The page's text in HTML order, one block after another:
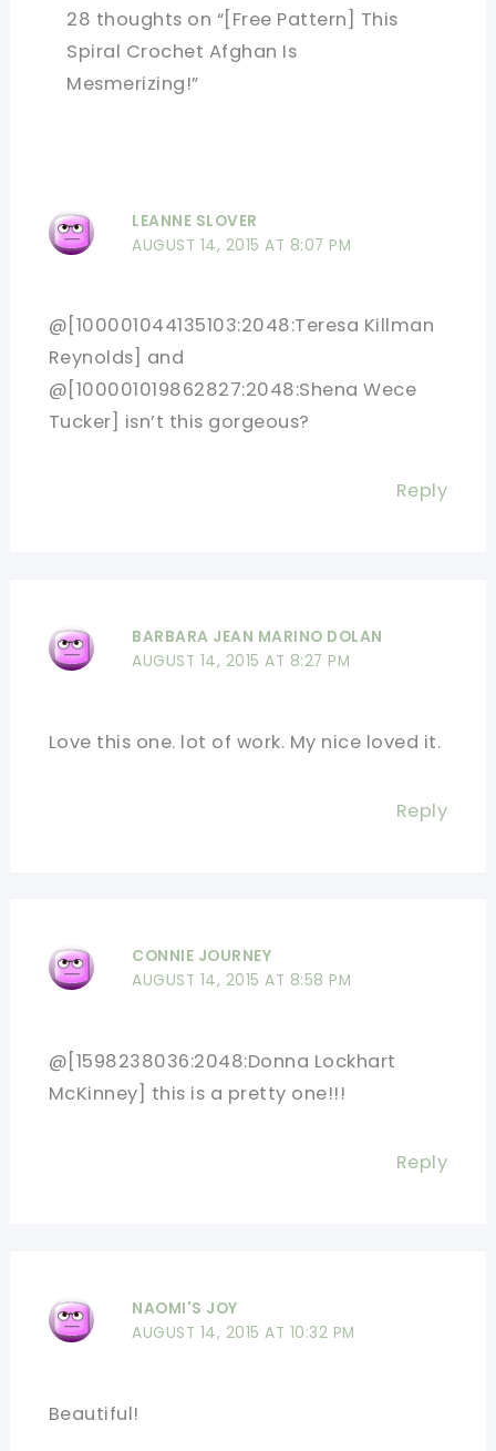
28 thoughts on “[Free Pattern] This
Spiral Crochet Afghan Is
Mesmerizing!”
LEANNE SLOVER
AUGUST 14, 2015 AT 8:07 PM
@[100001044135103:2048:Teresa Killman
Reynolds] and
@[100001019862827:2048:Shena Wece
Tucker] isn’t this gorgeous?
Reply
BARBARA JEAN MARINO DOLAN
AUGUST 14, 2015 AT 8:27 PM
Love this one. lot of work. My nice loved it.
Reply
CONNIE JOURNEY
AUGUST 14, 2015 AT 8:58 PM
@[1598238036:2048:Donna Lockhart
McKinney] this is a pretty one!!!
Reply
NAOMI'S JOY
AUGUST 14, 2015 AT 10:32 PM
Beautiful!